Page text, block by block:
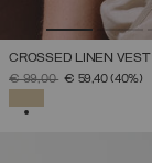
CROSSED LINEN VEST
PRICE REDUCED FROM
€ 99,00TO€ 59,40(40%)